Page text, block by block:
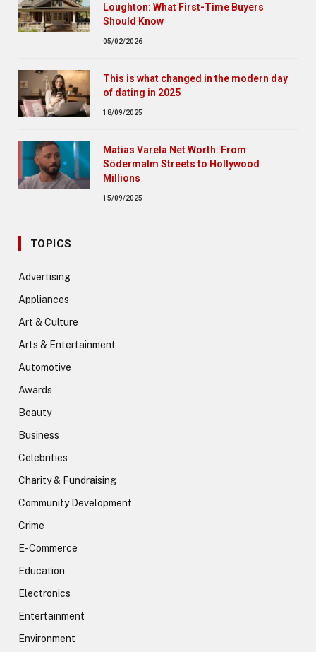
Loughton: What First-Time Buyers
Should Know
05/02/2026
This is what changed in the modern day
of dating in 2025
18/09/2025
Matias Varela Net Worth: From
Södermalm Streets to Hollywood
Millions
15/09/2025
TOPICS
Advertising
Appliances
Art & Culture
Arts & Entertainment
Automotive
Awards
Beauty
Business
Celebrities
Charity & Fundraising
Community Development
Crime
E-Commerce
Education
Electronics
Entertainment
Environment